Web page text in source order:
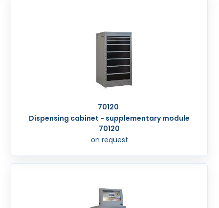
70120
Dispensing cabinet - supplementary module
70120
on request